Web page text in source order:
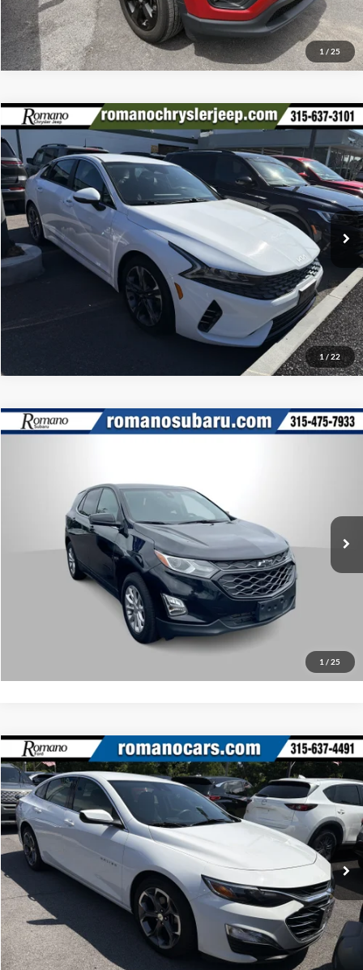
1 / 25
1 / 22
2022Kia K5LXS
Special Offer
Price Drop
Romano Chrysler Jeep
VIN:
5XXG14J22NG146182Stock:12026QModel:L4432
56,933 mi Ext.
Retail Price:
$17,995
Doc Fee:
+$175
Internet Price
$18,170
Check Availability
Click To Call
Compare Vehicle
1 / 25
2020Chevrolet EquinoxLT
3GNAXUEV0LL120309Stock:34829A
57,068 mi Int.
Retail Price:
$17,995
Check Availability
What’s My Payment?
Click To Call
Compare Vehicle
2023Chevrolet MalibuLT
Price Drop
Romano Ford
VIN:1G1ZD5STXPF146860Stock:F75917AModel: 1ZD69
Available 52,525 mi Ext. Int.
Retail Price:
$18,495
Doc Fee:
+$175
Internet Price
$18,670
Check Availability
Click To Call
Compare Vehicle